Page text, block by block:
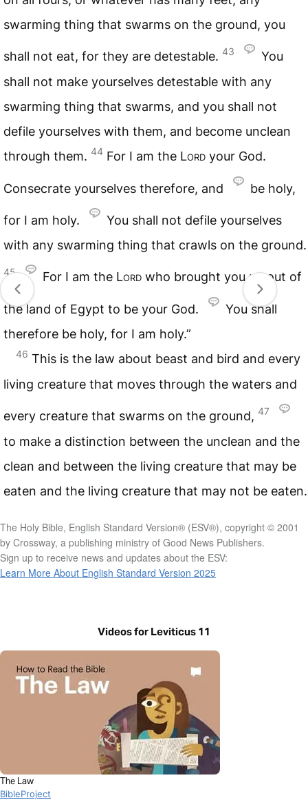
swarming thing that swarms on the ground, you
shall not eat, for they are detestable. 43
You
shall not make yourselves detestable with any
swarming thing that swarms, and you shall not
defile yourselves with them, and become unclean
through them. 44 For I am the Lord your God.
Consecrate yourselves therefore, and be holy,
for I am holy.
You shall not defile yourselves
with any swarming thing that crawls on the ground.
45 For I am the Lord who brought you up out of
the land of Egypt to be your God.
You shall
therefore be holy, for I am holy.”
46 This is the law about beast and bird and every
living creature that moves through the waters and
every creature that swarms on the ground, 47
to make a distinction between the unclean and the
clean and between the living creature that may be
eaten and the living creature that may not be eaten.
The Holy Bible, English Standard Version® (ESV®), copyright © 2001
by Crossway, a publishing ministry of Good News Publishers.
Sign up to receive news and updates about the ESV:
Learn More About English Standard Version 2025
Videos for Leviticus 11
The Law
BibleProject